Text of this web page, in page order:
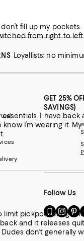
fill up my
from right to left
essentials. I have
I’m wearing it.
limit pickpocketing.
and it releases
Loyallists: no
GET 25%
SAVINGS)
Follow Us
Go
to
our
Mobile
Visit
us
on
Visit
us
on